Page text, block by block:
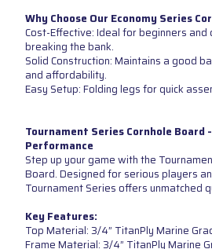
Why Choose Our Economy Series
Cost-Effective: Ideal for beginners
breaking the bank.
Solid Construction: Maintains a good
and affordability.
Easy Setup: Folding legs for quick
Tournament Series Cornhole Board
Performance
Step up your game with the
Board. Designed for serious players
Tournament Series offers unmatched
Key Features:
Top Material: 3/4” TitanPly Marine
Frame Material: 3/4” TitanPly Marine